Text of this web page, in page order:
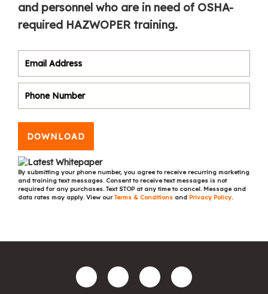
and personnel who are in need of OSHA-
required HAZWOPER training.
DOWNLOAD
By submitting your phone number, you agree to receive recurring marketing
and training text messages. Consent to receive text messages is not
required for any purchases. Text STOP at any time to cancel. Message and
data rates may apply. View ourTerms & Conditions and Privacy Policy.